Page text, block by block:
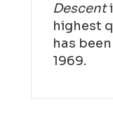
Descent
highest
has
1969.